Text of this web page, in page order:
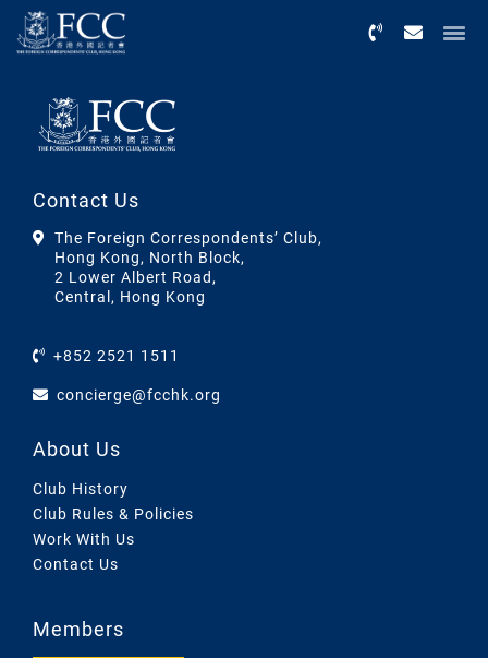
Contact Us
The Foreign Correspondents’ Club,
Hong Kong, North Block,
2 Lower Albert Road,
Central, Hong Kong
+852 2521 1511
concierge@fcchk.org
About Us
Club History
Club Rules & Policies
Work With Us
Contact Us
Members